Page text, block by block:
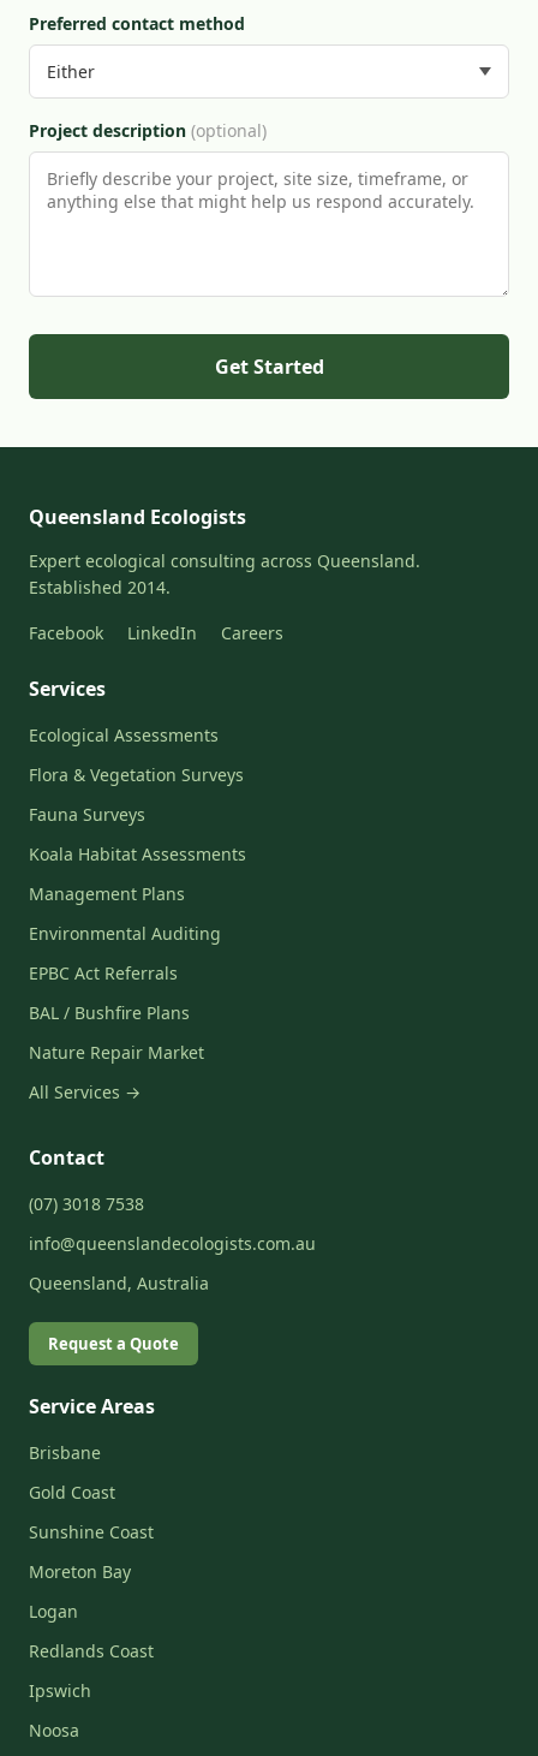
Preferred contact method
Project description (optional)
Get Started
Queensland Ecologists
Expert ecological consulting across Queensland.
Established 2014.
Facebook
LinkedIn Careers
Services
Ecological Assessments
Flora & Vegetation Surveys
Fauna Surveys
Koala Habitat Assessments
Management Plans
Environmental Auditing
EPBC Act Referrals
BAL / Bushfire Plans
Nature Repair Market
All Services →
Contact
(07) 3018 7538
info@queenslandecologists.com.au
Queensland, Australia
Request a Quote
Service Areas
Brisbane
Gold Coast
Sunshine Coast
Moreton Bay
Logan
Redlands Coast
Ipswich
Noosa